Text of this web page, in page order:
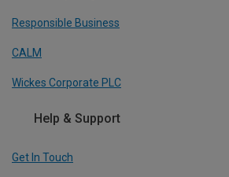
Responsible Business
CALM
Wickes Corporate PLC
Help & Support
Get In Touch